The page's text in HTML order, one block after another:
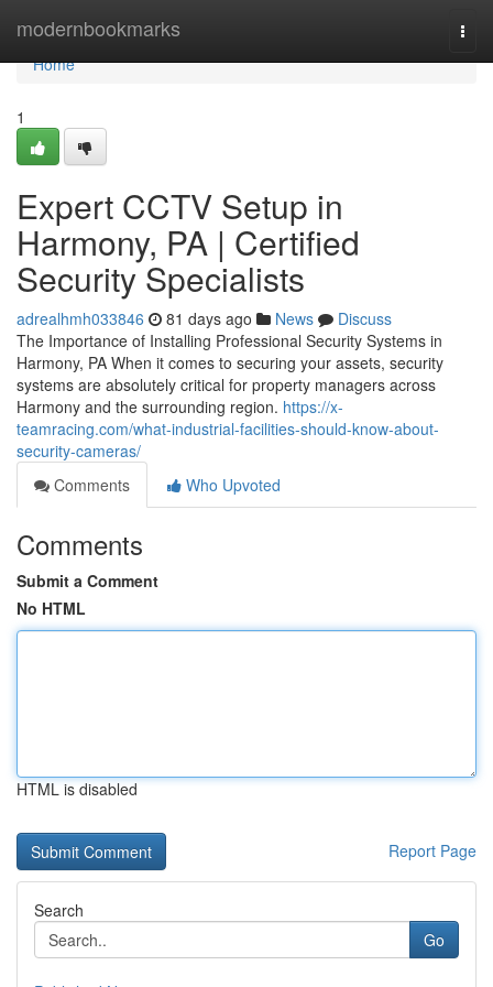
modernbookmarks
Home
Home
1
Expert CCTV Setup in
Harmony, PA | Certified
Security Specialists
adrealhmh033846 81 days ago News
Discuss
The Importance of Installing Professional Security Systems in
Harmony, PA When it comes to securing your assets, security
systems are absolutely critical for property managers across
Harmony and the surrounding region. https://x-
teamracing.com/what-industrial-facilities-should-know-about-
security-cameras/
Comments
Who Upvoted
Comments
Submit a Comment
No HTML
HTML is disabled
Report Page
Search
Go